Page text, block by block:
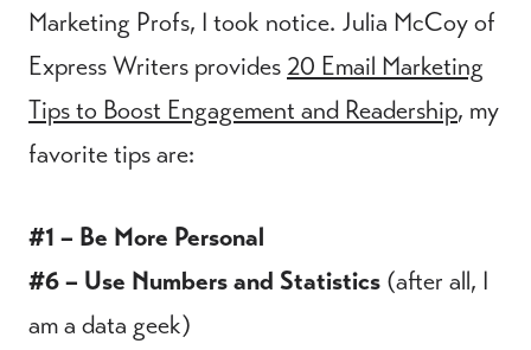
Marketing Profs, I took notice. Julia McCoy of
Express Writers provides20 Email Marketing
Tips to Boost Engagement and Readership, my
favorite tips are:
#1 – Be More Personal
#6 – Use Numbers and Statistics (after all, I
am a data geek)